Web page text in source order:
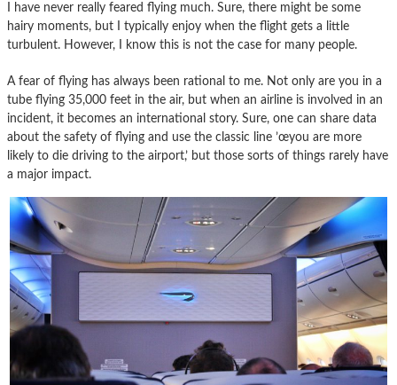
I have never really feared flying much. Sure, there might be some
hairy moments, but I typically enjoy when the flight gets a little
turbulent. However, I know this is not the case for many people.
A fear of flying has always been rational to me. Not only are you in a
tube flying 35,000 feet in the air, but when an airline is involved in an
incident, it becomes an international story. Sure, one can share data
about the safety of flying and use the classic line ’œyou are more
likely to die driving to the airport,’ but those sorts of things rarely have
a major impact.